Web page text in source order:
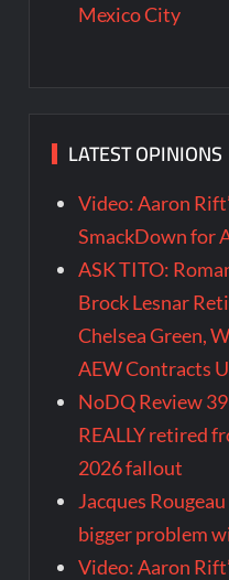
Mexico City
LATEST OPINIONS
Video: Aaron
SmackDown for
ASK TITO:
Brock Lesnar
Chelsea Green,
AEW Contracts
NoDQ Review
REALLY retired
2026 fallout
Jacques
bigger problem
Video: Aaron